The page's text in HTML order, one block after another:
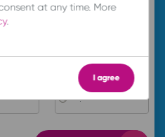
-- : --
at any time. More
.
I agree